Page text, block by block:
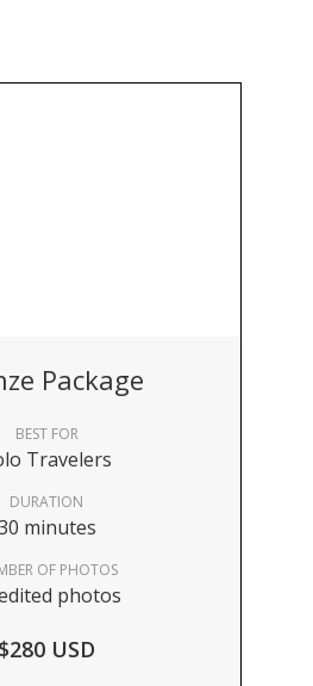
Package
BEST FOR
Travelers
DURATION
minutes
OF PHOTOS
photos
$280 USD